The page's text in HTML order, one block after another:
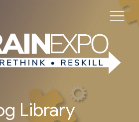
Library